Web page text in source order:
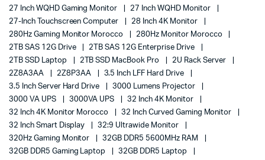
27 Inch WQHD Gaming Monitor
27 Inch WQHD Monitor
27-Inch Touchscreen Computer
28 Inch 4K Monitor
280Hz Gaming Monitor Morocco
280Hz Monitor Morocco
2TB SAS 12G Drive
2TB SAS 12G Enterprise Drive
2TB SSD Laptop
2TB SSD MacBook Pro
2U Rack Server
2Z8A3AA
2Z8P3AA
3.5 Inch LFF Hard Drive
3.5 Inch Server Hard Drive
3000 Lumens Projector
3000 VA UPS
3000VA UPS
32 Inch 4K Monitor
32 Inch 4K Monitor Morocco
32 Inch Curved Gaming Monitor
32 Inch Smart Display
32:9 Ultrawide Monitor
320Hz Gaming Monitor
32GB DDR5 5600MHz RAM
32GB DDR5 Gaming Laptop
32GB DDR5 Laptop